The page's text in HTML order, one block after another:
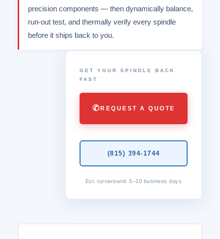
precision components — then dynamically balance,
run-out test, and thermally verify every spindle
before it ships back to you.
GET YOUR SPINDLE BACK
FAST
✆REQUEST A QUOTE
(815) 394-1744
Est. turnaround: 5–10 business days